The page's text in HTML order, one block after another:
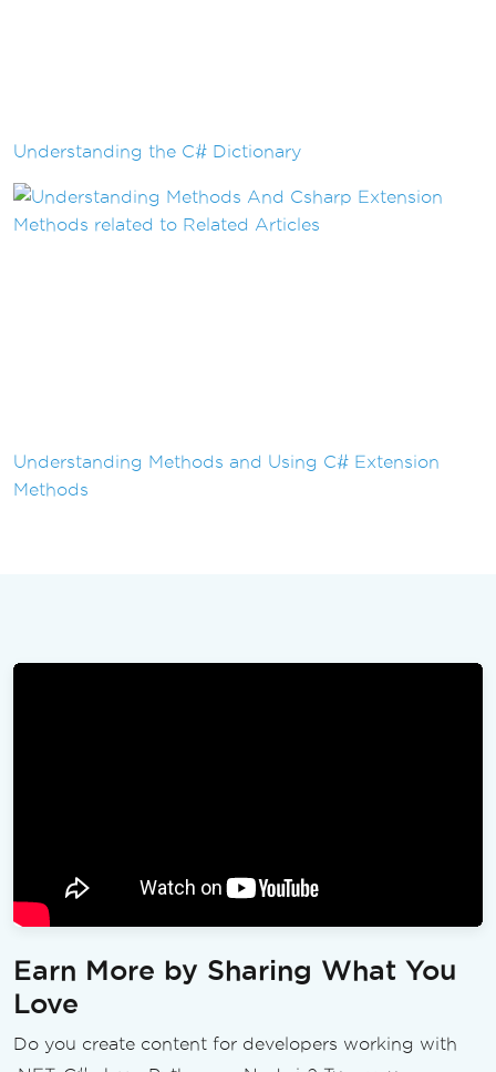
Understanding the C# Dictionary
Understanding Methods and Using C# Extension
Methods
Earn More by Sharing What You
Love
Do you create content for developers working with